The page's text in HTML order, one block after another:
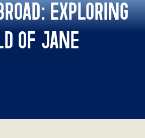
EXPLORING
OF JANE